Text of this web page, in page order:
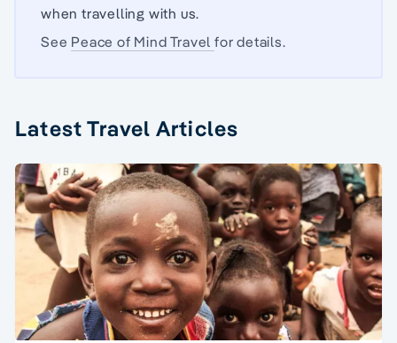
when travelling with us.
See Peace of Mind Travelfor details.
Latest Travel Articles